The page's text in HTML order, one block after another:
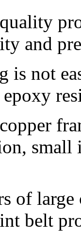
and
is not
small
of
belt